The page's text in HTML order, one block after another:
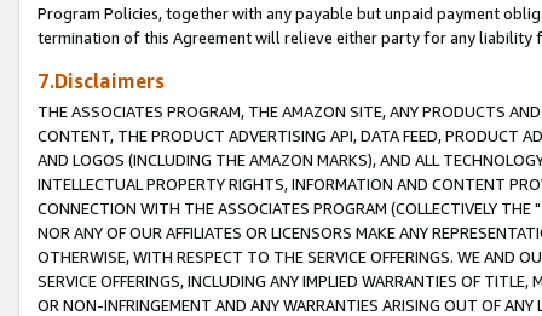
Program Policies, together with any payable but unpaid payment
termination of this Agreement will relieve either party for any liability
7.Disclaimers
THE ASSOCIATES PROGRAM, THE AMAZON SITE, ANY PRODUCTS
CONTENT, THE PRODUCT ADVERTISING API, DATA FEED, PRODUCT
AND LOGOS (INCLUDING THE AMAZON MARKS), AND ALL
INTELLECTUAL PROPERTY RIGHTS, INFORMATION AND CONTENT
CONNECTION WITH THE ASSOCIATES PROGRAM (COLLECTIVELY THE "
NOR ANY OF OUR AFFILIATES OR LICENSORS MAKE ANY
OTHERWISE, WITH RESPECT TO THE SERVICE OFFERINGS. WE AND
SERVICE OFFERINGS, INCLUDING ANY IMPLIED WARRANTIES OF
OR NON-INFRINGEMENT AND ANY WARRANTIES ARISING OUT OF ANY